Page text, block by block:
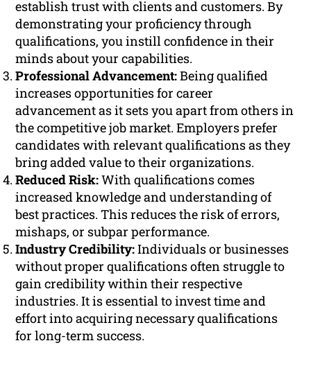
establish trust with clients and customers. By
demonstrating your proficiency through
qualifications, you instill confidence in their
minds about your capabilities.
Professional Advancement:Being qualified
increases opportunities for career
advancement as it sets you apart from others in
the competitive job market. Employers prefer
candidates with relevant qualifications as they
bring added value to their organizations.
Reduced Risk:With qualifications comes
increased knowledge and understanding of
best practices. This reduces the risk of errors,
mishaps, or subpar performance.
Industry Credibility:Individuals or businesses
without proper qualifications often struggle to
gain credibility within their respective
industries. It is essential to invest time and
effort into acquiring necessary qualifications
for long-term success.